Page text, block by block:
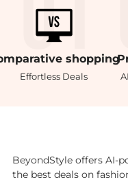
shopping
Effortless Deals
BeyondStyle offers AI-
the best deals on